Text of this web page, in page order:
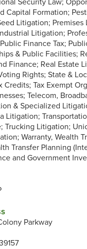
Parkway
Security Law;
Capital Formation;
Litigation; Premises
Litigation;
Finance Tax;
& Public Facilities;
Finance; Real Estate
Rights; State &
Credits; Tax Exempt
Telecom,
& Specialized
Litigation;
Trucking Litigation;
Warranty, Wealth
Transfer Planning
and Government